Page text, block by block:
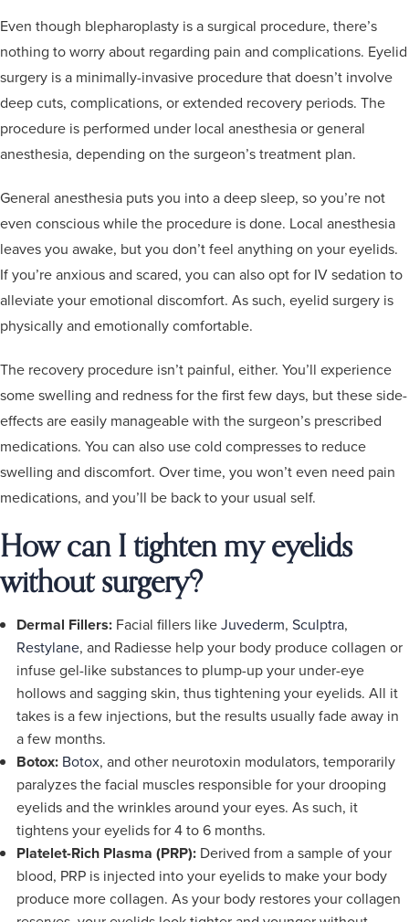
Even though blepharoplasty is a surgical procedure, there’s
nothing to worry about regarding pain and complications. Eyelid
surgery is a minimally-invasive procedure that doesn’t involve
deep cuts, complications, or extended recovery periods. The
procedure is performed under local anesthesia or general
anesthesia, depending on the surgeon’s treatment plan.
General anesthesia puts you into a deep sleep, so you’re not
even conscious while the procedure is done. Local anesthesia
leaves you awake, but you don’t feel anything on your eyelids.
If you’re anxious and scared, you can also opt for IV sedation to
alleviate your emotional discomfort. As such, eyelid surgery is
physically and emotionally comfortable.
The recovery procedure isn’t painful, either. You’ll experience
some swelling and redness for the first few days, but these side-
effects are easily manageable with the surgeon’s prescribed
medications. You can also use cold compresses to reduce
swelling and discomfort. Over time, you won’t even need pain
medications, and you’ll be back to your usual self.
How can I tighten my eyelids
without surgery?
Dermal Fillers:Facial fillers likeJuvederm, Sculptra,
Restylane, and Radiesse help your body produce collagen or
infuse gel-like substances to plump-up your under-eye
hollows and sagging skin, thus tightening your eyelids. All it
takes is a few injections, but the results usually fade away in
a few months.
Botox: Botox, and other neurotoxin modulators, temporarily
paralyzes the facial muscles responsible for your drooping
eyelids and the wrinkles around your eyes. As such, it
tightens your eyelids for 4 to 6 months.
Platelet-Rich Plasma (PRP):Derived from a sample of your
blood, PRP is injected into your eyelids to make your body
produce more collagen. As your body restores your collagen